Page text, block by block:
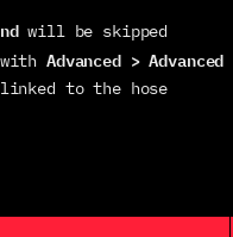
will be skipped
Advanced > Advanced
to the hose